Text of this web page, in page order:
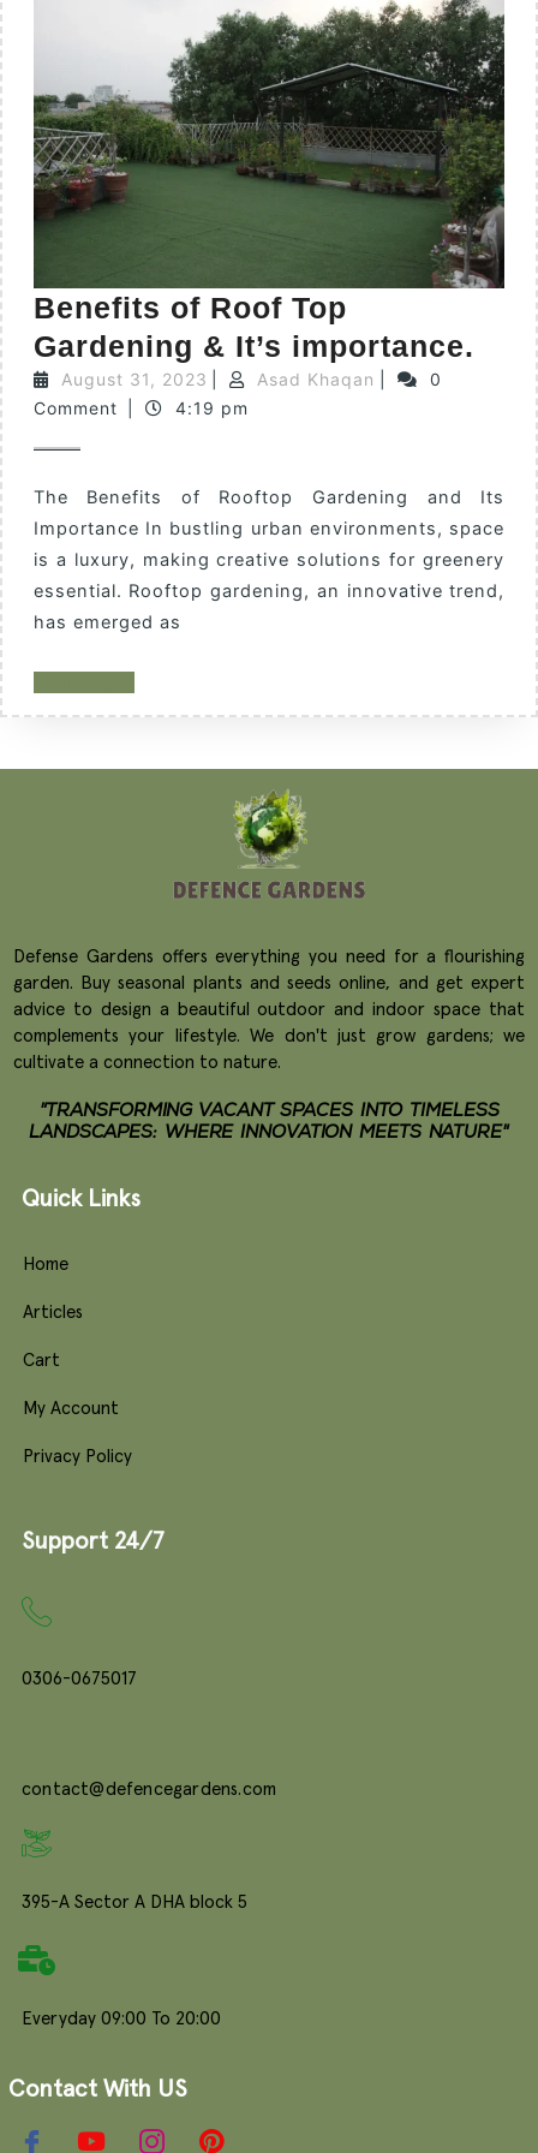
Benefits of Roof Top
Gardening & It’s importance.
August 31, 2023 Asad Khaqan
0
Comment
4:19 pm
The Benefits of Rooftop Gardening and Its
Importance In bustling urban environments, space
is a luxury, making creative solutions for greenery
essential. Rooftop gardening, an innovative trend,
has emerged as
Defense Gardens offers everything you need for a flourishing
garden. Buy seasonal plants and seeds online, and get expert
advice to design a beautiful outdoor and indoor space that
complements your lifestyle. We don't just grow gardens; we
cultivate a connection to nature.
"TRANSFORMING VACANT SPACES INTO TIMELESS
LANDSCAPES: WHERE INNOVATION MEETS NATURE"
Quick Links
Home
Articles
Cart
My Account
Privacy Policy
Support 24/7
0306-0675017
contact@defencegardens.com
395-A Sector A DHA block 5
Everyday 09:00 To 20:00
Contact With US